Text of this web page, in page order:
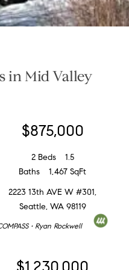
in Mid Valley
$875,000
2 Beds
1.5
Baths
1,467 SqFt
2223 13th AVE W #301,
Seattle, WA 98119
• Ryan Rockwell